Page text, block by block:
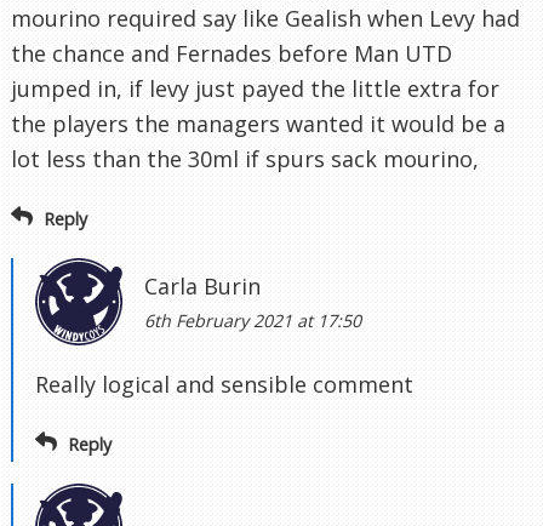
mourino required say like Gealish when Levy had
the chance and Fernades before Man UTD
jumped in, if levy just payed the little extra for
the players the managers wanted it would be a
lot less than the 30ml if spurs sack mourino,
Reply
Carla Burin
6th February 2021 at 17:50
Really logical and sensible comment
Reply